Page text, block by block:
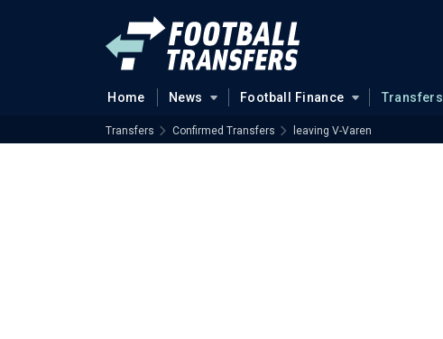
Home News Football Finance Transfers
Transfers Confirmed Transfers leaving V-Varen